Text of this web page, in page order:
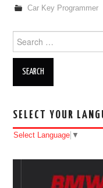
Car Key Programmer
Search for:
SELECT YOUR
Select Language ▼